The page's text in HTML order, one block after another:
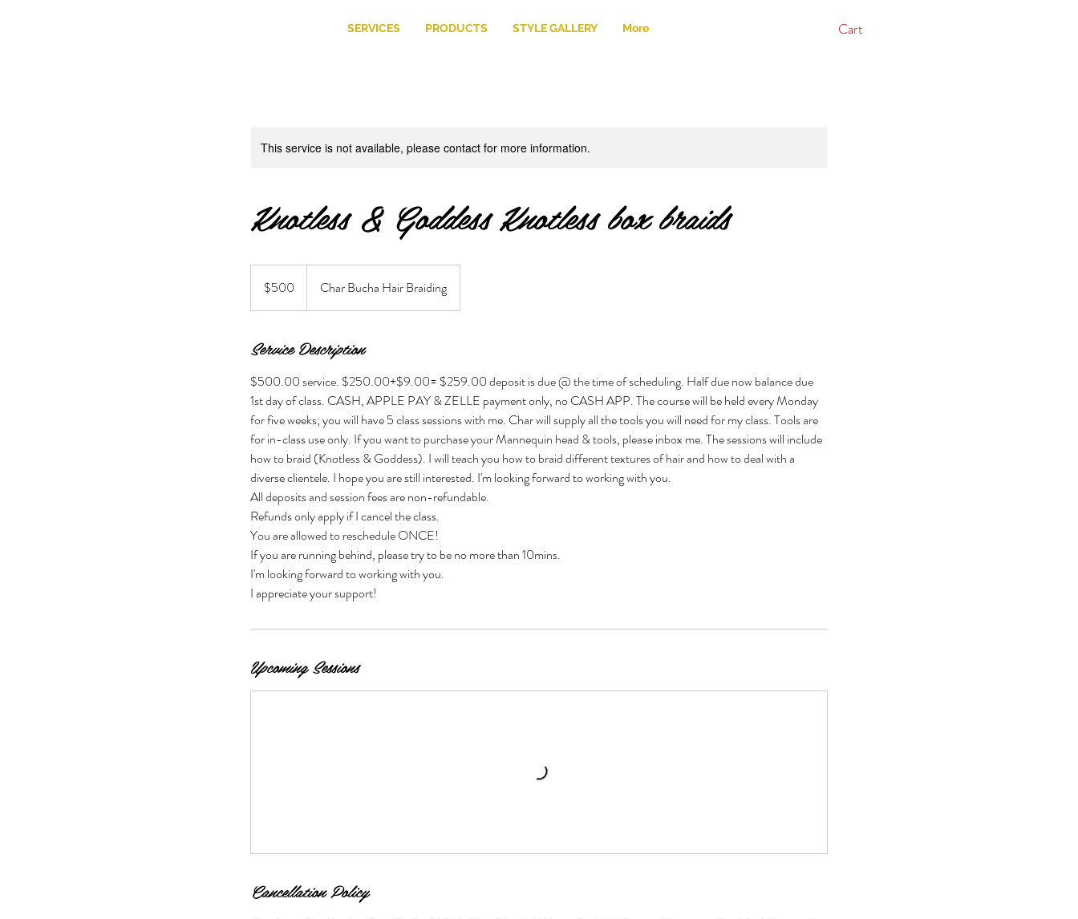
SERVICES PRODUCTS STYLE GALLERY More Cart
This service is not available, please contact for more information.
Knotless & Goddess Knotless box braids
dollars$500 Char Bucha Hair Braiding
Service Description
$500.00 service. $250.00+$9.00= $259.00 deposit is due @ the time of scheduling. Half due now balance due
1st day of class. CASH, APPLE PAY & ZELLE payment only, no CASH APP. The course will be held every Monday
for five weeks; you will have 5 class sessions with me. Char will supply all the tools you will need for my class. Tools are
for in-class use only. If you want to purchase your Mannequin head & tools, please inbox me. The sessions will include
how to braid (Knotless & Goddess). I will teach you how to braid different textures of hair and how to deal with a
diverse clientele. I hope you are still interested. I'm looking forward to working with you.
All deposits and session fees are non-refundable.
Refunds only apply if I cancel the class.
You are allowed to reschedule ONCE!
If you are running behind, please try to be no more than 10mins.
I'm looking forward to working with you.
I appreciate your support!
Upcoming Sessions
Cancellation Policy